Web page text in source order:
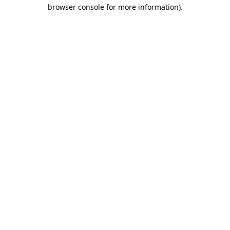
browser console for more information).